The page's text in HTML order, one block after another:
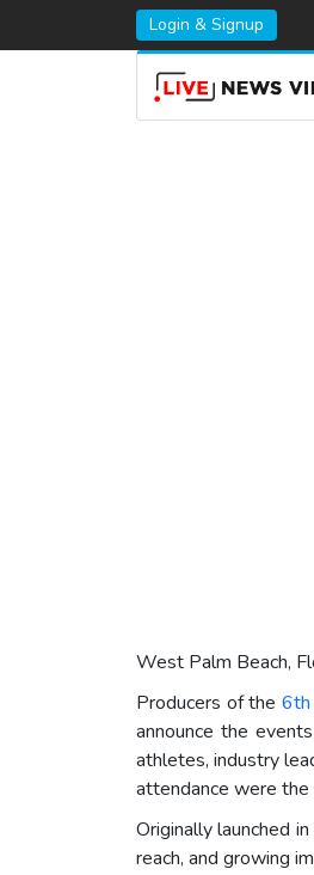
Login & Signup
West Palm Beach,
Producers of the 6th
announce the
athletes, industry
attendance were the
Originally launched
reach, and growing